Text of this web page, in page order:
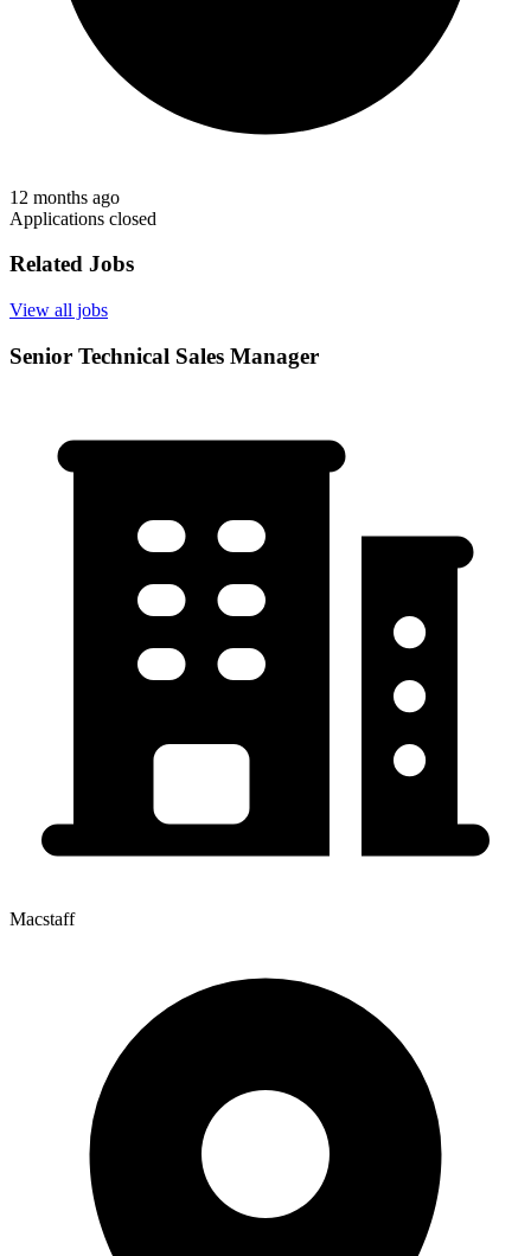
12 months ago
Applications closed
Related Jobs
View all jobs
Senior Technical Sales Manager
Macstaff